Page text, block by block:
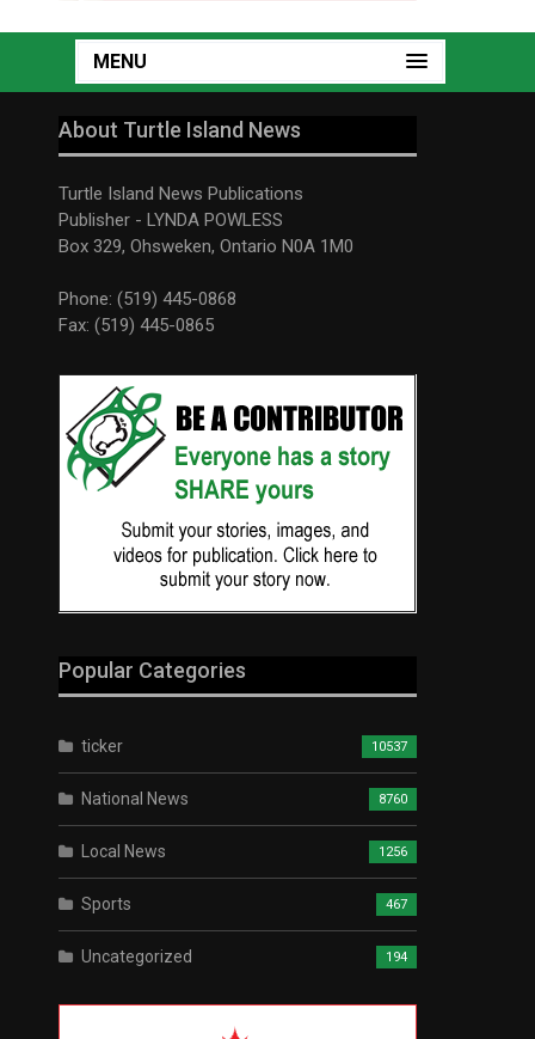
MENU
About Turtle Island News
Turtle Island News Publications
Publisher - LYNDA POWLESS
Box 329, Ohsweken, Ontario N0A 1M0
Phone: (519) 445-0868
Fax: (519) 445-0865
Popular Categories
ticker 10537
National News 8760
Local News 1256
Sports 467
Uncategorized 194